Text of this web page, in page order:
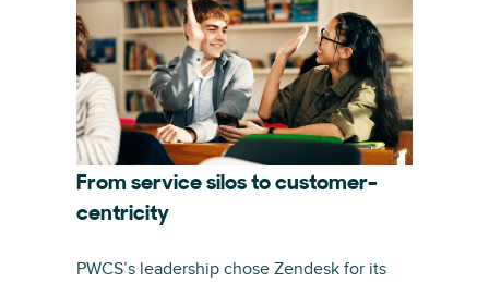
From service silos to customer-
centricity
PWCS’s leadership chose Zendesk for its